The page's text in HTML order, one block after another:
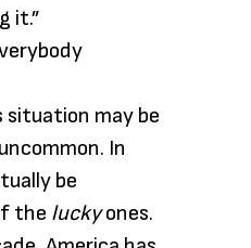
it.”
situation may be
In
be
the luckyones.